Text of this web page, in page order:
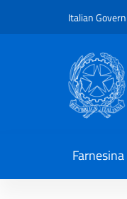
Italian
Header,
Farnesina